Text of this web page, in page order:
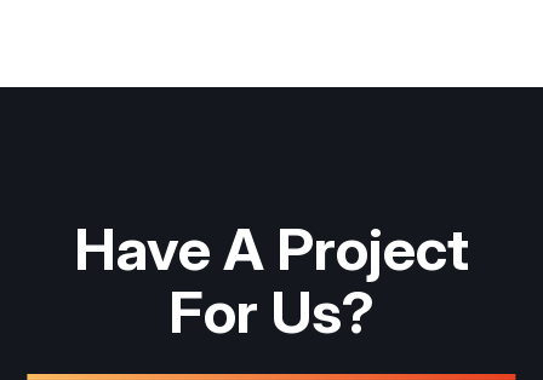
Have A Project
For Us?